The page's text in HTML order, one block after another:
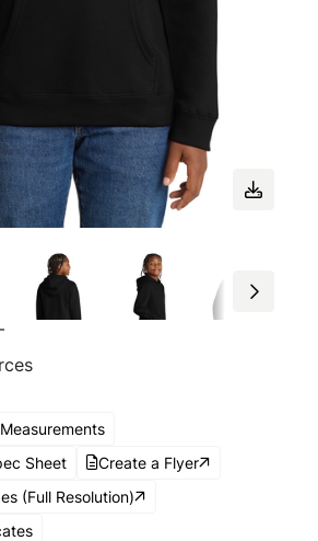
Sheet
Create a Flyer
(Full Resolution)